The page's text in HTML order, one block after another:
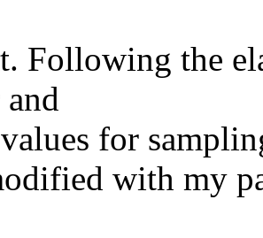
Following the
for
with my